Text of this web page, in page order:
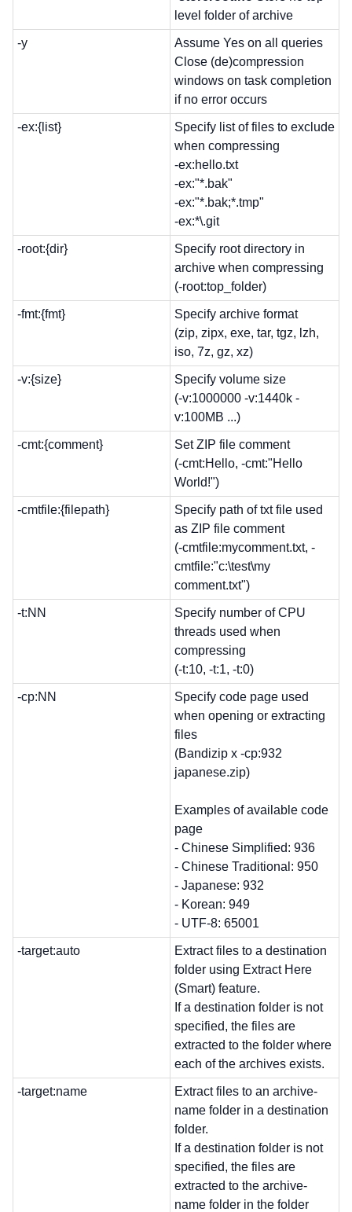
level folder of archive
-y
Assume Yes on all queries
Close (de)compression
windows on task completion
if no error occurs
-ex:{list}
Specify list of files to exclude
when compressing
-ex:hello.txt
-ex:"*.bak"
-ex:"*.bak;*.tmp"
-ex:*\.git
-root:{dir}
Specify root directory in
archive when compressing
(-root:top_folder)
-fmt:{fmt}
Specify archive format
(zip, zipx, exe, tar, tgz, lzh,
iso, 7z, gz, xz)
-v:{size}
Specify volume size
(-v:1000000 -v:1440k -
v:100MB ...)
-cmt:{comment}
Set ZIP file comment
(-cmt:Hello, -cmt:"Hello
World!")
-cmtfile:{filepath}
Specify path of txt file used
as ZIP file comment
(-cmtfile:mycomment.txt, -
cmtfile:"c:\test\my
comment.txt")
-t:NN
Specify number of CPU
threads used when
compressing
(-t:10, -t:1, -t:0)
-cp:NN
Specify code page used
when opening or extracting
files
(Bandizip x -cp:932
japanese.zip)
Examples of available code
page
- Chinese Simplified: 936
- Chinese Traditional: 950
- Japanese: 932
- Korean: 949
- UTF-8: 65001
-target:auto
Extract files to a destination
folder using Extract Here
(Smart) feature.
If a destination folder is not
specified, the files are
extracted to the folder where
each of the archives exists.
-target:name
Extract files to an archive-
name folder in a destination
folder.
If a destination folder is not
specified, the files are
extracted to the archive-
name folder in the folder